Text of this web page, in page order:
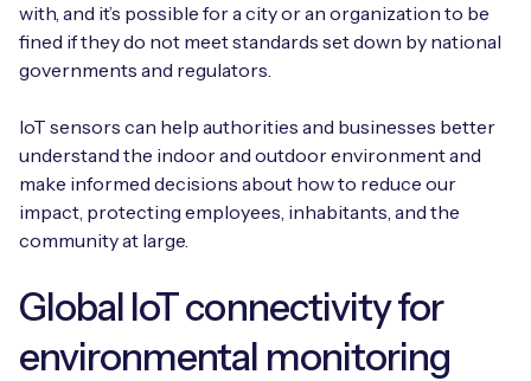
with, and it’s possible for a city or an organization to be
fined if they do not meet standards set down by national
governments and regulators.
IoT sensors can help authorities and businesses better
understand the indoor and outdoor environment and
make informed decisions about how to reduce our
impact, protecting employees, inhabitants, and the
community at large.
Global IoT connectivity for
environmental monitoring